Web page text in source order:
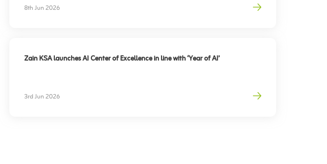
8th Jun 2026
Zain KSA launches AI Center of Excellence in line with ‘Year of AI’
3rd Jun 2026